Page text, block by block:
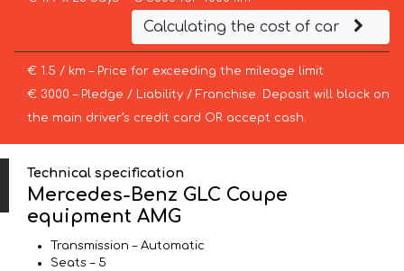
Calculating the cost of car
€ 1.5 / km – Price for exceeding the mileage limit
€ 3000 – Pledge / Liability / Franchise. Deposit will block on
the main driver’s credit card OR accept cash.
Technical specification
Mercedes-Benz GLC Coupe
equipment AMG
Transmission – Automatic
Seats – 5